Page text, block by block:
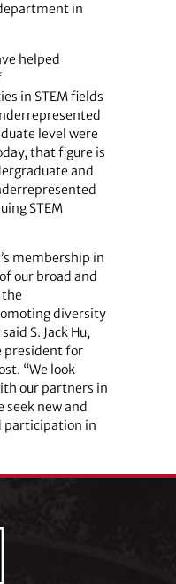
in
helped
in STEM fields
level were
that figure is
and
STEM
membership in
our broad and
diversity
S. Jack Hu,
president for
“We look
our partners in
seek new and
participation in